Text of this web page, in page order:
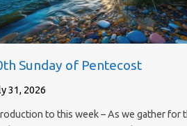
Sunday of Pentecost
31, 2026
to this week – As we gather for